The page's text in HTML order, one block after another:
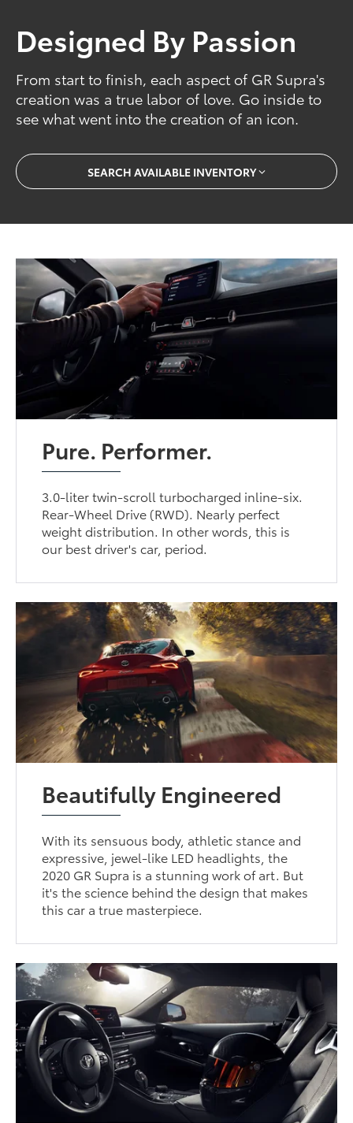
Designed By Passion
From start to finish, each aspect of GR Supra's
creation was a true labor of love. Go inside to
see what went into the creation of an icon.
SEARCH AVAILABLE INVENTORY
Pure. Performer.
3.0-liter twin-scroll turbocharged inline-six.
Rear-Wheel Drive (RWD). Nearly perfect
weight distribution. In other words, this is
our best driver's car, period.
Beautifully Engineered
With its sensuous body, athletic stance and
expressive, jewel-like LED headlights, the
2020 GR Supra is a stunning work of art. But
it's the science behind the design that makes
this car a true masterpiece.